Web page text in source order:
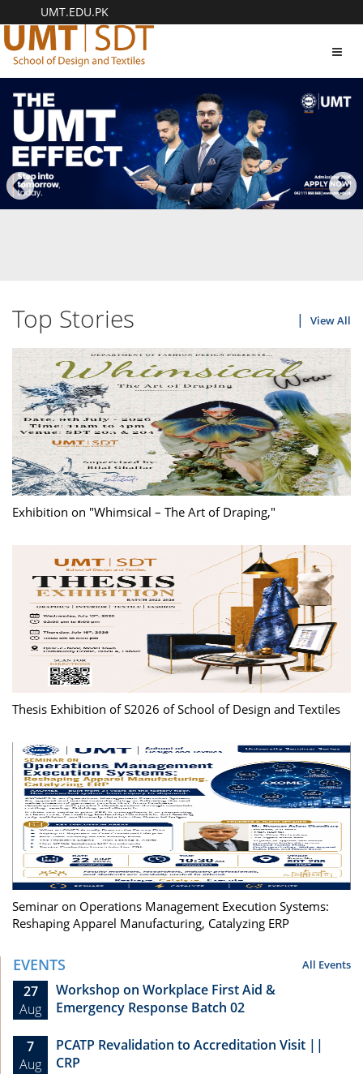
UMT.EDU.PK
Top Stories View All
Exhibition on "Whimsical – The Art of Draping,"
Thesis Exhibition of S2026 of School of Design and Textiles
Seminar on Operations Management Execution Systems:
Reshaping Apparel Manufacturing, Catalyzing ERP
EVENTS All Events
27
Aug
Workshop on Workplace First Aid &
Emergency Response Batch 02
7
Aug
PCATP Revalidation to Accreditation Visit ||
CRP